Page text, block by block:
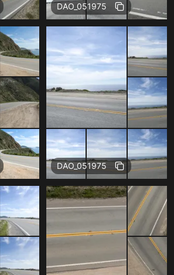
Free Free
DAO_051975
Free Free
DAO_051975